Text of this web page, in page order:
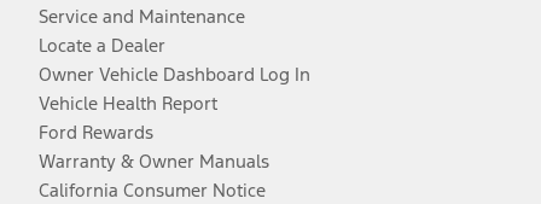
Service and Maintenance
Locate a Dealer
Owner Vehicle Dashboard Log In
Vehicle Health Report
Ford Rewards
Warranty & Owner Manuals
California Consumer Notice